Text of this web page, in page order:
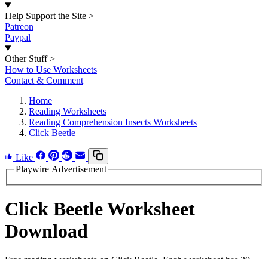
Help Support the Site >
Patreon
Paypal
Other Stuff >
How to Use Worksheets
Contact & Comment
Home
Reading Worksheets
Reading Comprehension Insects Worksheets
Click Beetle
Like
Playwire Advertisement
Click Beetle Worksheet
Download